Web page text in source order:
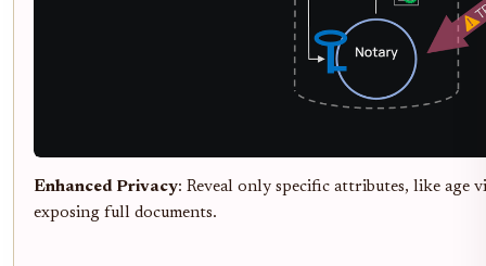
Enhanced Privacy: Reveal only specific attributes, like age
exposing full documents.